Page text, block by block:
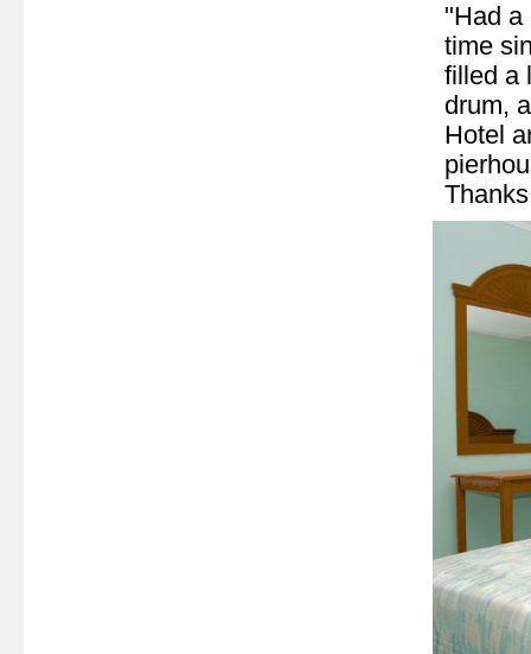
"Had a
time
filled a
drum,
Hotel